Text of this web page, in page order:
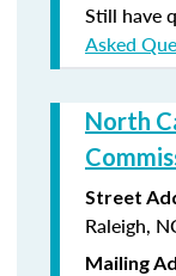
Still have
Asked
North
Street
Raleigh,
Mailing